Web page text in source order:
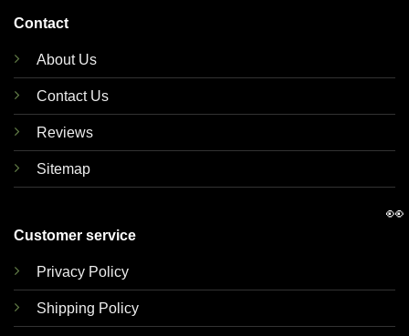
Contact
About Us
Contact Us
Reviews
Sitemap
Customer service
Privacy Policy
Shipping Policy
👀